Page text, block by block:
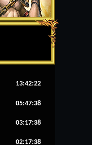
13:42:23
05:47:38
03:17:38
02:17:38